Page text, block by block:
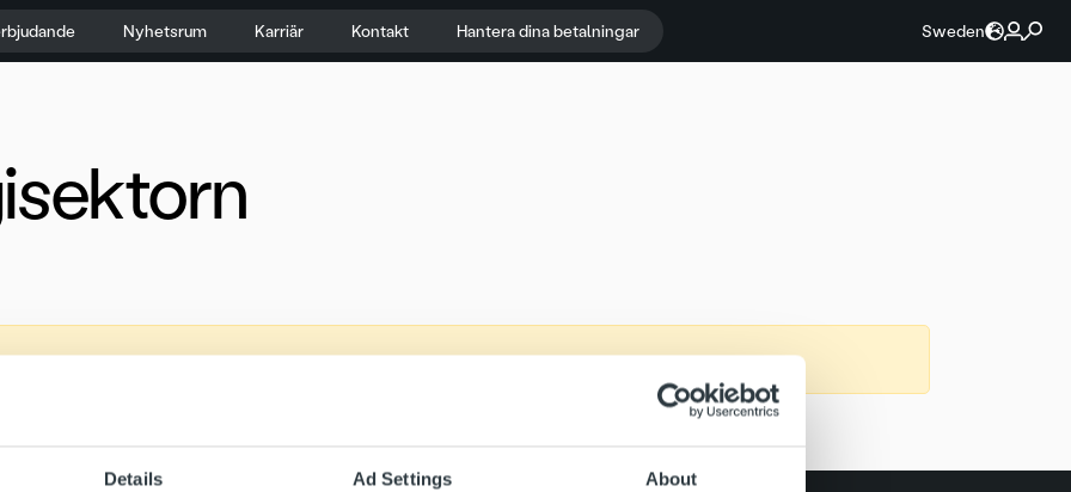
Details Ad Settings About
Nyhetsrum Karriär Kontakt Hantera dina betalningar Sweden